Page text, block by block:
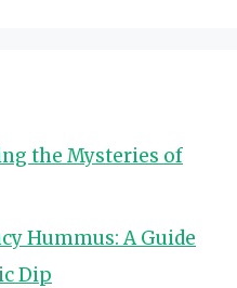
the Mysteries of
Hummus: A Guide
Dip